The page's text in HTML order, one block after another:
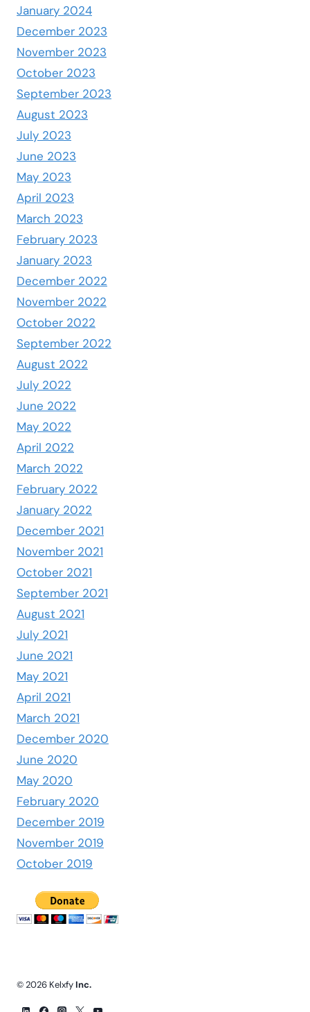
January 2024
December 2023
November 2023
October 2023
September 2023
August 2023
July 2023
June 2023
May 2023
April 2023
March 2023
February 2023
January 2023
December 2022
November 2022
October 2022
September 2022
August 2022
July 2022
June 2022
May 2022
April 2022
March 2022
February 2022
January 2022
December 2021
November 2021
October 2021
September 2021
August 2021
July 2021
June 2021
May 2021
April 2021
March 2021
December 2020
June 2020
May 2020
February 2020
December 2019
November 2019
October 2019
© 2026 Kelxfy Inc.